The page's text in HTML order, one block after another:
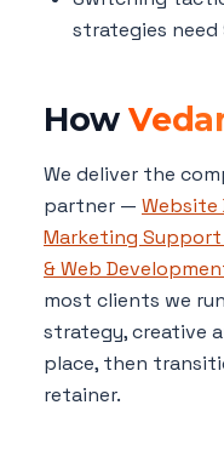
strategies need
How
We deliver the
partner — Website
Marketing Support
& Web
most clients we
strategy, creative
place, then
retainer.